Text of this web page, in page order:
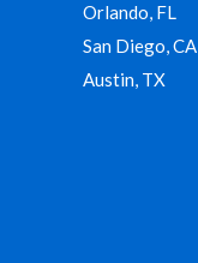
Orlando, FL
San Diego, CA
Austin, TX